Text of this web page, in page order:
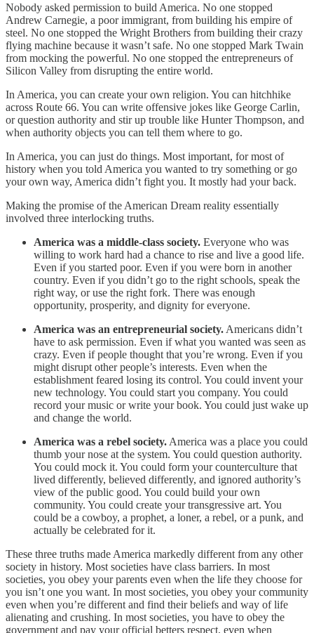
Nobody asked permission to build America. No one stopped
Andrew Carnegie, a poor immigrant, from building his empire of
steel. No one stopped the Wright Brothers from building their crazy
flying machine because it wasn’t safe. No one stopped Mark Twain
from mocking the powerful. No one stopped the entrepreneurs of
Silicon Valley from disrupting the entire world.
In America, you can create your own religion. You can hitchhike
across Route 66. You can write offensive jokes like George Carlin,
or question authority and stir up trouble like Hunter Thompson, and
when authority objects you can tell them where to go.
In America, you can just do things. Most important, for most of
history when you told America you wanted to try something or go
your own way, America didn’t fight you. It mostly had your back.
Making the promise of the American Dream reality essentially
involved three interlocking truths.
America was a middle-class society. Everyone who was
willing to work hard had a chance to rise and live a good life.
Even if you started poor. Even if you were born in another
country. Even if you didn’t go to the right schools, speak the
right way, or use the right fork. There was enough
opportunity, prosperity, and dignity for everyone.
America was an entrepreneurial society. Americans didn’t
have to ask permission. Even if what you wanted was seen as
crazy. Even if people thought that you’re wrong. Even if you
might disrupt other people’s interests. Even when the
establishment feared losing its control. You could invent your
new technology. You could start you company. You could
record your music or write your book. You could just wake up
and change the world.
America was a rebel society. America was a place you could
thumb your nose at the system. You could question authority.
You could mock it. You could form your counterculture that
lived differently, believed differently, and ignored authority’s
view of the public good. You could build your own
community. You could create your transgressive art. You
could be a cowboy, a prophet, a loner, a rebel, or a punk, and
actually be celebrated for it.
These three truths made America markedly different from any other
society in history. Most societies have class barriers. In most
societies, you obey your parents even when the life they choose for
you isn’t one you want. In most societies, you obey your community
even when you’re different and find their beliefs and way of life
alienating and crushing. In most societies, you have to obey the
government and pay your official betters respect, even when